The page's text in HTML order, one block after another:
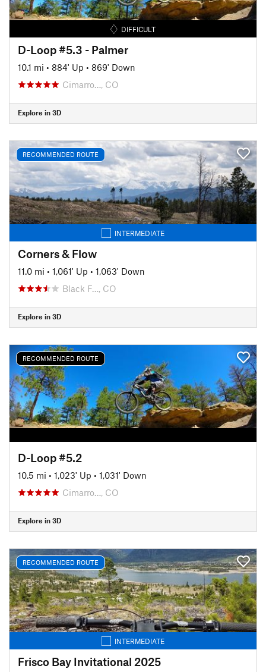
DIFFICULT
D-Loop #5.3 - Palmer
10.1 mi • 884' Up • 869' Down
Cimarro…, CO
Explore in 3D
RECOMMENDED ROUTE
INTERMEDIATE
Corners & Flow
11.0 mi • 1,061' Up • 1,063' Down
Black F…, CO
Explore in 3D
RECOMMENDED ROUTE
D-Loop #5.2
10.5 mi • 1,023' Up • 1,031' Down
Cimarro…, CO
Explore in 3D
RECOMMENDED ROUTE
INTERMEDIATE
Frisco Bay Invitational 2025